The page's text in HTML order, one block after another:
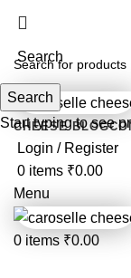
Search
CHEESE BLOG
Login / Register
0 items ₹0.00
Menu
0 items ₹0.00
Search
Start typing to see